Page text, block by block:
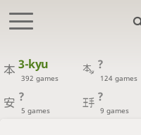
3-kyu
392 games
?
124 games
?
5 games
?
9 games